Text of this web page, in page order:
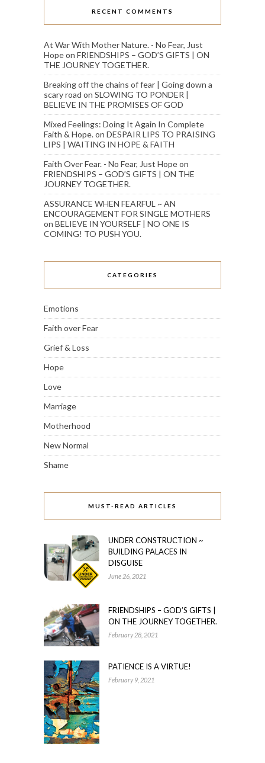
RECENT COMMENTS
At War With Mother Nature. - No Fear, Just
Hopeon FRIENDSHIPS – GOD’S GIFTS | ON
THE JOURNEY TOGETHER.
Breaking off the chains of fear | Going down a
scary road on SLOWING TO PONDER |
BELIEVE IN THE PROMISES OF GOD
Mixed Feelings: Doing It Again In Complete
Faith & Hope.on DESPAIR LIPS TO PRAISING
LIPS | WAITING IN HOPE & FAITH
Faith Over Fear. - No Fear, Just Hopeon
FRIENDSHIPS – GOD’S GIFTS | ON THE
JOURNEY TOGETHER.
ASSURANCE WHEN FEARFUL ~ AN
ENCOURAGEMENT FOR SINGLE MOTHERS
on BELIEVE IN YOURSELF | NO ONE IS
COMING! TO PUSH YOU.
CATEGORIES
Emotions
Faith over Fear
Grief & Loss
Hope
Love
Marriage
Motherhood
New Normal
Shame
MUST-READ ARTICLES
UNDER CONSTRUCTION ~
BUILDING PALACES IN
DISGUISE
June 26, 2021
FRIENDSHIPS – GOD’S GIFTS |
ON THE JOURNEY TOGETHER.
February 28, 2021
PATIENCE IS A VIRTUE!
February 9, 2021